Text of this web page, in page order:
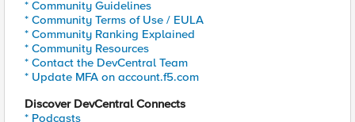
* Community Guidelines
* Community Terms of Use / EULA
* Community Ranking Explained
* Community Resources
* Contact the DevCentral Team
* Update MFA on account.f5.com
Discover DevCentral Connects
* Podcasts